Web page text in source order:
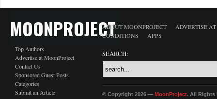
MOONPROJECT
Top Authors
Advertise at MoonProject
Contact Us
Sponsored Guest Posts
Categories
Submit an Article
ABOUT MOONPROJECT
ADVERTISE
CONDITIONS
APPS
SEARCH:
© Copyright 2026 — MoonProject. All Rights